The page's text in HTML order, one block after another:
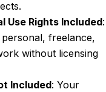
Use Rights Included:
freelance,
without licensing
Included: Your